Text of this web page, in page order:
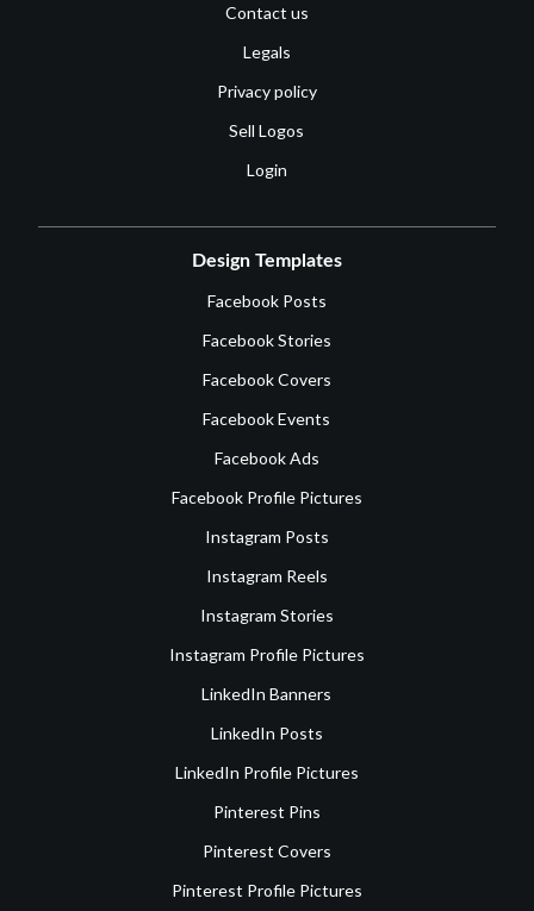
Contact us
Legals
Privacy policy
Sell Logos
Login
Design Templates
Facebook Posts
Facebook Stories
Facebook Covers
Facebook Events
Facebook Ads
Facebook Profile Pictures
Instagram Posts
Instagram Reels
Instagram Stories
Instagram Profile Pictures
LinkedIn Banners
LinkedIn Posts
LinkedIn Profile Pictures
Pinterest Pins
Pinterest Covers
Pinterest Profile Pictures